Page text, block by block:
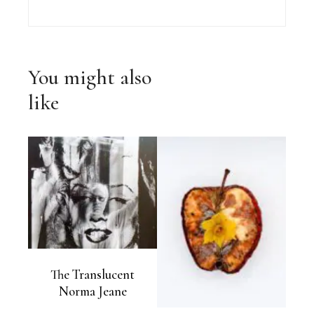
You might also
like
The Translucent
Norma Jeane